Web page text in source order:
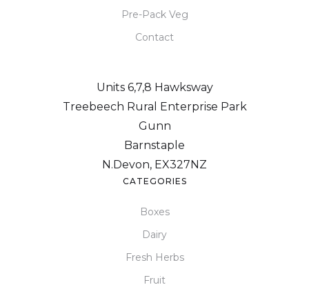
Pre-Pack Veg
Contact
Units 6,7,8 Hawksway
Treebeech Rural Enterprise Park
Gunn
Barnstaple
N.Devon, EX327NZ
CATEGORIES
Boxes
Dairy
Fresh Herbs
Fruit